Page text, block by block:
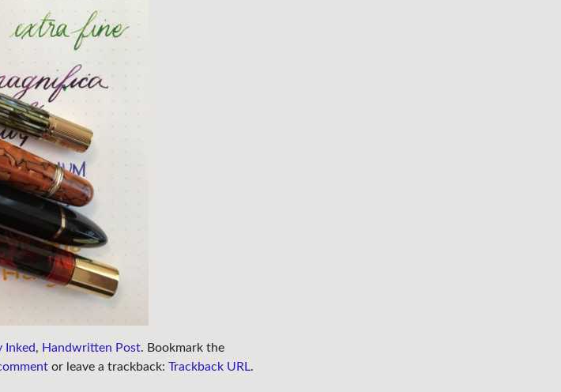
Inked, Handwritten Post. Bookmark the
or leave a trackback: Trackback URL.